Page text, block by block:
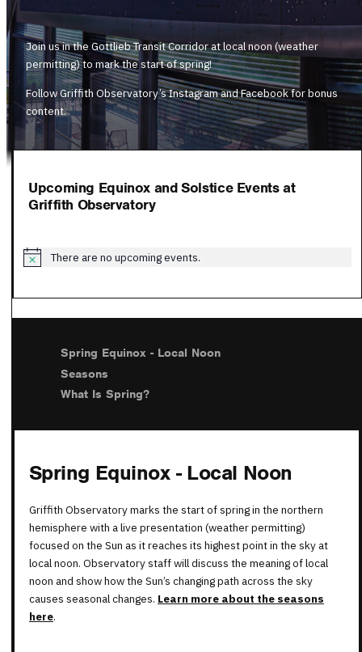
Join us in the Gottlieb Transit Corridor at local noon (weather
permitting) to mark the start of spring!
Follow Griffith Observatory’s Instagram and Facebook for bonus
content.
Upcoming Equinox and Solstice Events at
Griffith Observatory
Notice
There are no upcoming events.
Spring Equinox - Local Noon
Seasons
What Is Spring?
Spring Equinox - Local Noon
Griffith Observatory marks the start of spring in the northern
hemisphere with a live presentation (weather permitting)
focused on the Sun as it reaches its highest point in the sky at
local noon. Observatory staff will discuss the meaning of local
noon and show how the Sun’s changing path across the sky
causes seasonal changes. Learn more about the seasons
here.